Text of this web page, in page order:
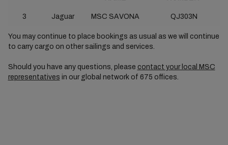
3 Jaguar MSC SAVONA QJ303N
You may continue to place bookings as usual as we will continue
to carry cargo on other sailings and services.
Should you have any questions, please contact your local MSC
representatives in our global network of 675 offices.